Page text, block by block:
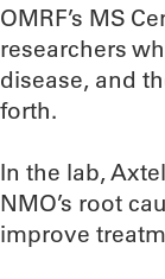
OMRF’s MS
researchers
disease, and
forth.
In the lab,
NMO’s root
improve